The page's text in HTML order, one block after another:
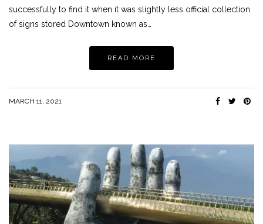
successfully to find it when it was slightly less official collection
of signs stored Downtown known as…
READ MORE
MARCH 11, 2021